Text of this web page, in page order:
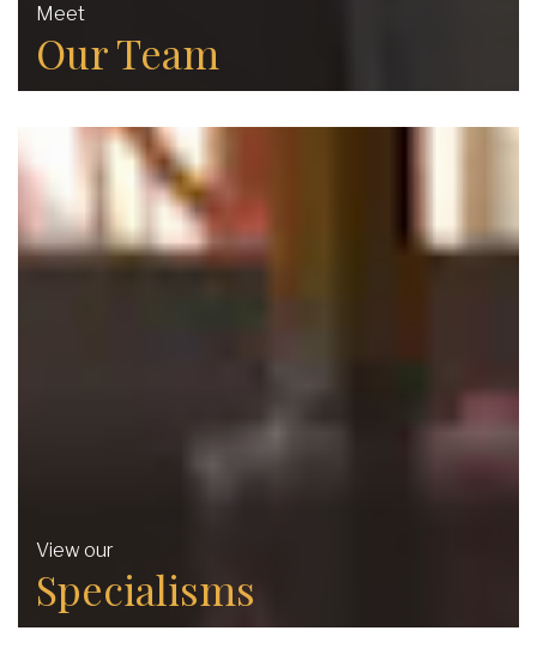
Meet
Our Team
View our
Specialisms